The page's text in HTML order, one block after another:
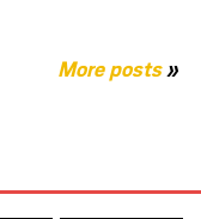
More posts»